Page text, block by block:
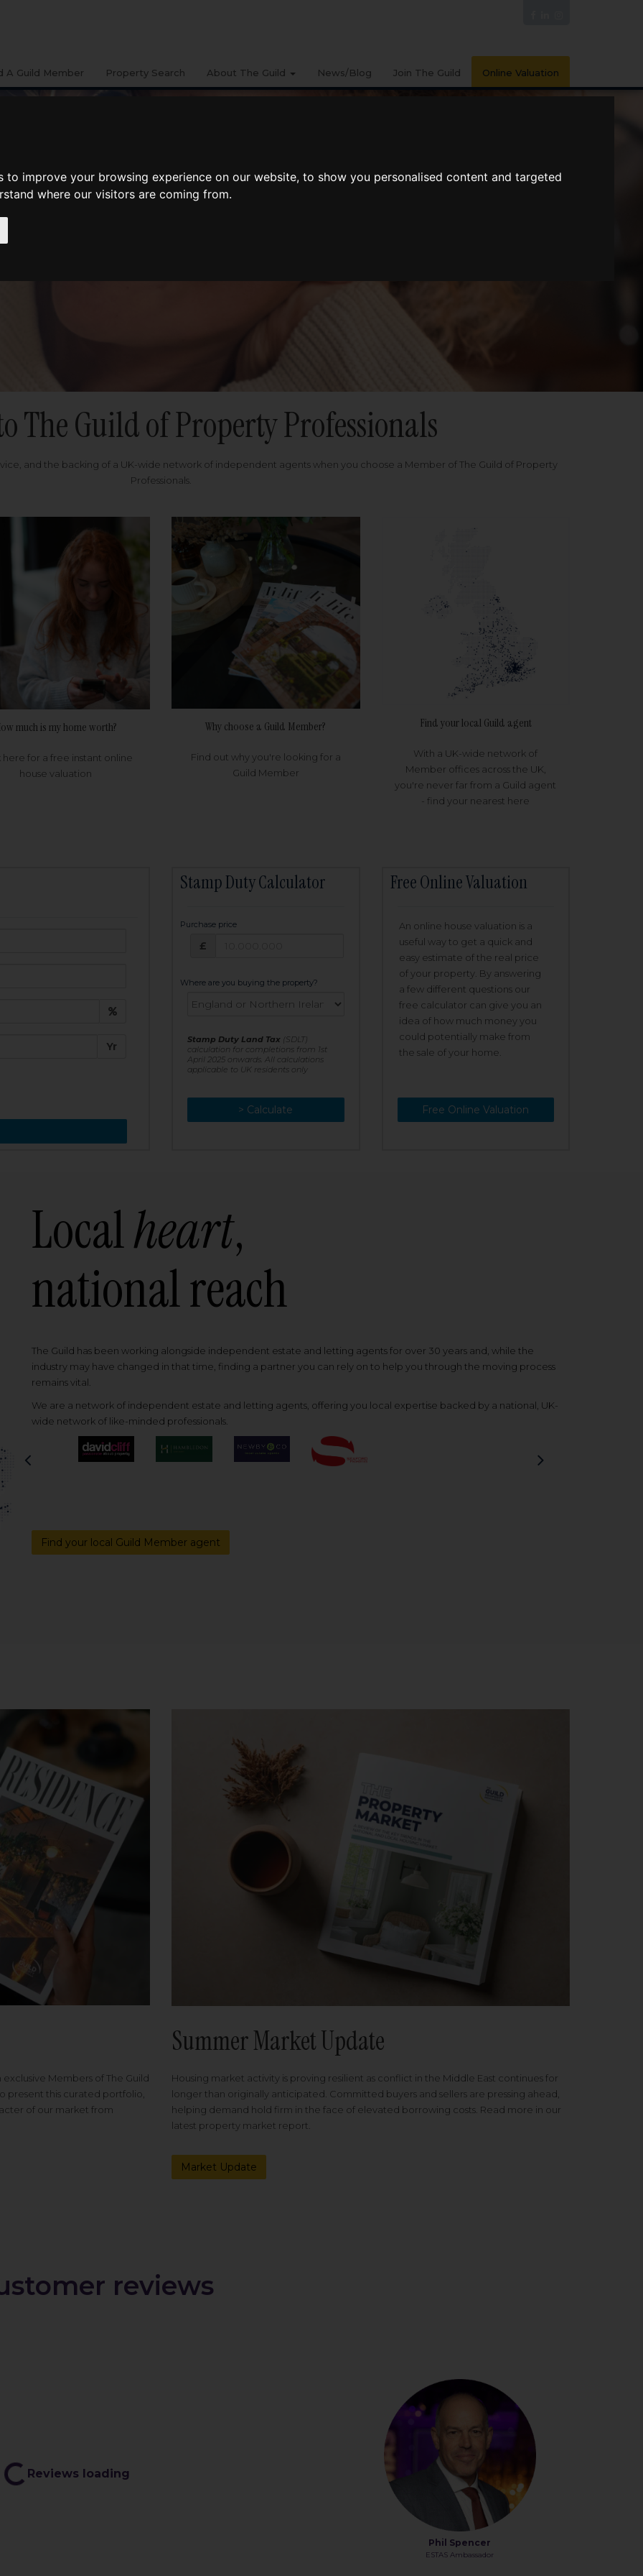
to improve your browsing experience on our website, to show you personalised content and targeted
where our visitors are coming from.
A Guild Member Property Search About The Guild News/Blog Join The Guild Online Valuation
The Guild of Property Professionals
and the backing of a UK-wide network of independent agents when you choose a Member of The Guild of Property
Professionals.
much is my home worth?
here for a free instant online
house valuation
Why choose a Guild Member?
Find out why you're looking for a
Guild Member
Find your local Guild agent
With a UK-wide network of
Member offices across the UK,
you're never far from a Guild agent
- find your nearest here
Yr
Stamp Duty Calculator
Purchase price
£
Where are you buying the property?
Stamp Duty Land Tax (SDLT)
calculation for completions from 1st
April 2025 onwards. All calculations
applicable to UK residents only
> Calculate
> Recalculate
Free Online Valuation
An online house valuation is a
useful way to get a quick and
easy estimate of the real price
of your property. By answering
a few different questions our
free calculator can give you an
idea of how much money you
could potentially make from
the sale of your home.
Free Online Valuation
Localheart,
national reach
The Guild has been working alongside independent estate and letting agents for over 30 years and, while the
industry may have changed in that time, finding a partner you can rely on to help you through the moving process
remains vital.
We are a network of independent estate and letting agents, offering you local expertise backed by a national, UK-
wide network of like-minded professionals.
Find your local Guild Member agent
Members of The Guild
present this curated portfolio,
of our market from
Summer Market Update
Housing market activity is proving resilient as conflict in the Middle East continues for
longer than originally anticipated. Committed buyers and sellers are pressing ahead,
helping demand hold firm in the face of elevated borrowing costs. Read more in our
latest property market report.
Market Update